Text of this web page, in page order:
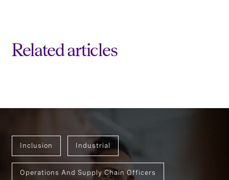
Related articles
Inclusion Industrial
Operations And Supply Chain Officers